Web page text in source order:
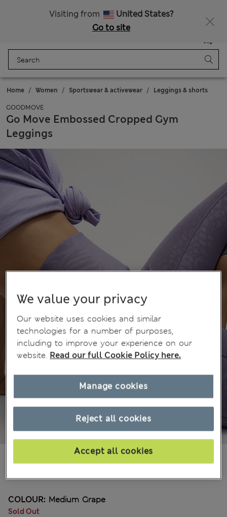
Visiting from
United States?
Go to site
Bag
Home Women Sportswear & activewear Leggings & shorts
GOODMOVE
Go Move Embossed Cropped Gym
Leggings
COLOUR: Medium Grape
Sold Out
We value your privacy
Our website uses cookies and similar
technologies for a number of purposes,
including to improve your experience on our
website. Read our full Cookie Policy here.
Reject all cookies
Accept all cookies
Manage cookies